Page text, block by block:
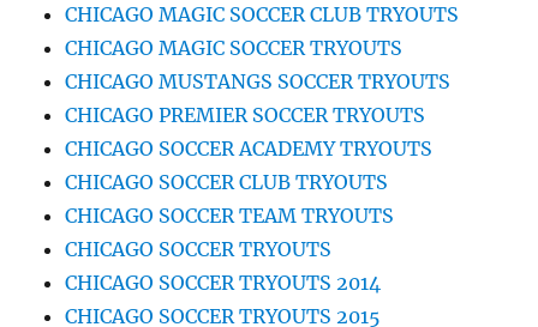
CHICAGO MAGIC SOCCER CLUB TRYOUTS
CHICAGO MAGIC SOCCER TRYOUTS
CHICAGO MUSTANGS SOCCER TRYOUTS
CHICAGO PREMIER SOCCER TRYOUTS
CHICAGO SOCCER ACADEMY TRYOUTS
CHICAGO SOCCER CLUB TRYOUTS
CHICAGO SOCCER TEAM TRYOUTS
CHICAGO SOCCER TRYOUTS
CHICAGO SOCCER TRYOUTS 2014
CHICAGO SOCCER TRYOUTS 2015